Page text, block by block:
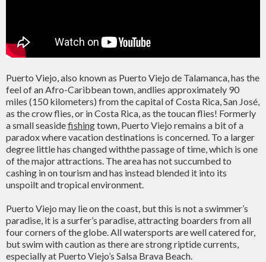
Puerto Viejo, also known as Puerto Viejo de Talamanca, has the
feel of an Afro-Caribbean town, andlies approximately 90
miles (150 kilometers) from the capital of Costa Rica, San José,
as the crow flies, or in Costa Rica, as the toucan flies! Formerly
a small seasidefishingtown, Puerto Viejo remains a bit of a
paradox where vacation destinations is concerned. To a larger
degree little has changed withthe passage of time, which is one
of the major attractions. The area has not succumbed to
cashing in on tourism and has instead blended it into its
unspoilt and tropical environment.
Puerto Viejo may lie on the coast, but this is not a swimmer’s
paradise, it is a surfer’s paradise, attracting boarders from all
four corners of the globe. All watersports are well catered for,
but swim with caution as there are strong riptide currents,
especially at Puerto Viejo’s Salsa Brava Beach.